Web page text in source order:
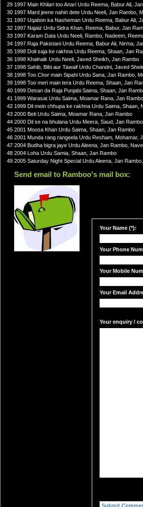
29 1997 Main Khilari too Anari Urdu Reema, Babur Ali,
30 1997 Mard jeene nahin dete Urdu Neeli, Jan Rambo,
31 1997 Uqabon ka Nasheman Urdu Reema, Babur Ali,
32 1997 Najaiz Urdu Sidra Khan, Reema, Babur, Jan
33 1997 Karam Data Urdu Neeli, Rambo, Nadeem,
34 1997 Raja Pakistani Urdu Reema, Babur Ali, Nirma,
35 1998 Doli saja ke rakhna Urdu Reema, Shaan, Jan
36 1998 Khalnaik Urdu Neeli, Javed Sheikh, Jan Rambo
37 1998 Sahib, Bibi aur Tawaif Urdu Chandni, Javed
38 1998 Too Chor main Sipahi Urdu Sana, Jan Rambo,
39 1998 Too meri main tera Urdu Reema, Shaan, Jan
40 1999 Desan da Raja Punjabi Saima, Shaan, Jan
41 1999 Warasat Urdu Saima, Moamar Rana, Jan Rambo
42 1999 Dil mein chhupa ke rakhna Urdu Saima, Shaan,
43 2000 Beti Urdu Saima, Moamar Rana, Jan Rambo
44 2000 Dil se na bhulana Urdu Meera, Saud, Jan Rambo
45 2001 Moosa Khan Urdu Saima, Shaan, Jan Rambo
46 2001 Munda rang rangeela Urdu Resham, Mohamar,
47 2004 Budha bigra jaye Urdu Aleena, Jan Rambo,
48 2004 Loha Urdu Samia, Shaan, Jan Rambo
49 2005 Saturday Night Special Urdu Aleena, Jan
Send email to Ramboo's mail box:
Your Name (*):
Your Phone
Your Mobile
Your Email
Your enquiry /